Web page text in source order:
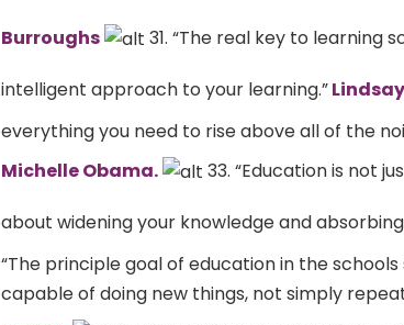
Burroughs 31. “The real key to learning
intelligent approach to your learning.”
everything you need to rise above all of the
Michelle Obama.
33. “Education is not
about widening your knowledge and
“The principle goal of education in the
capable of doing new things, not simply